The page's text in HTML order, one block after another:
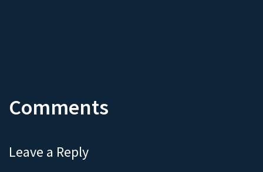
Comments
Leave a Reply